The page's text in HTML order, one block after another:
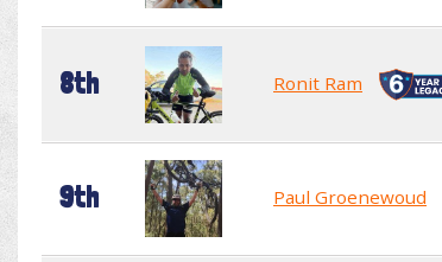
8th Ronit Ram
9th Paul Groenewoud